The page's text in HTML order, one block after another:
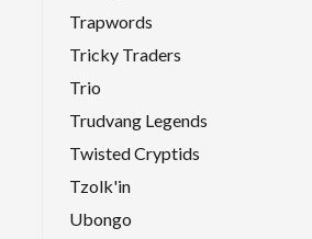
Trapwords
Tricky Traders
Trio
Trudvang Legends
Twisted Cryptids
Tzolk'in
Ubongo